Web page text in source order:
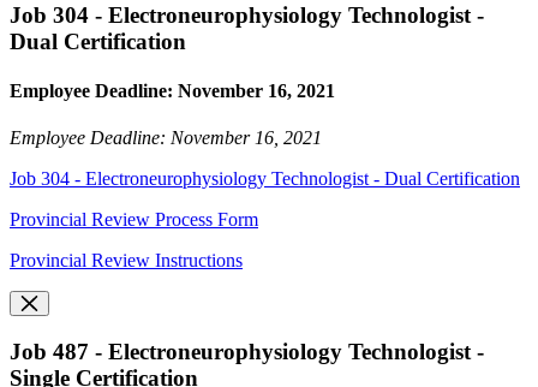
Job 304 - Electroneurophysiology Technologist -
Dual Certification
Employee Deadline: November 16, 2021
Employee Deadline: November 16, 2021
Job 304 - Electroneurophysiology Technologist - Dual Certification
Provincial Review Process Form
Provincial Review Instructions
Job 487 - Electroneurophysiology Technologist -
Single Certification